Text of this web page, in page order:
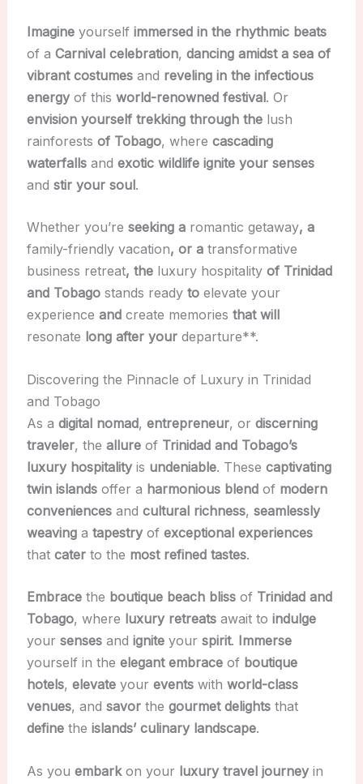
Imagineyourself immersed in the rhythmic beats
of a Carnival celebration, dancing amidst a sea of
vibrant costumesand reveling in the infectious
energyof this world-renowned festival. Or
envision yourself trekking through the lush
rainforests of Tobago, where cascading
waterfallsand exotic wildlife ignite your senses
and stir your soul.
Whether you’re seeking a romantic getaway, a
family-friendly vacation, or a transformative
business retreat, the luxury hospitalityof Trinidad
and Tobago stands readyto elevate your
experience and create memories that will
resonate long after your departure**.
Discovering the Pinnacle of Luxury in Trinidad
and Tobago
As a digital nomad, entrepreneur, or discerning
traveler, the allureof Trinidad and Tobago’s
luxury hospitalityis undeniable. These captivating
twin islandsoffer a harmonious blendof modern
conveniencesand cultural richness, seamlessly
weavinga tapestryof exceptional experiences
that caterto the most refined tastes.
Embracethe boutique beach blissof Trinidad and
Tobago, where luxury retreatsawait to indulge
your sensesand igniteyour spirit. Immerse
yourself in the elegant embraceof boutique
hotels, elevateyour eventswith world-class
venues, and savorthe gourmet delightsthat
definethe islands’ culinary landscape.
As you embarkon your luxury travel journeyin